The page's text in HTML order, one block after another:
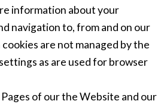
information about your
navigation to, from and on our
are not managed by the
as are used for browser
Pages of our the Website and our